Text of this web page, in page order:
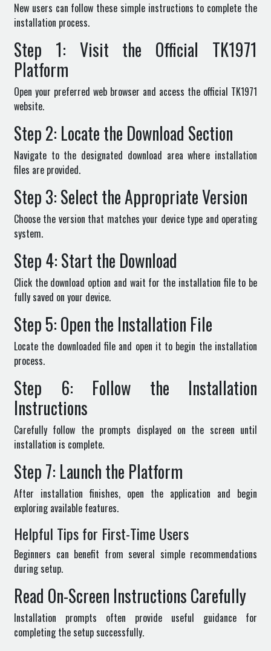
New users can follow these simple instructions to complete the
installation process.
Step 1: Visit the Official TK1971
Platform
Open your preferred web browser and access the official TK1971
website.
Step 2: Locate the Download Section
Navigate to the designated download area where installation
files are provided.
Step 3: Select the Appropriate Version
Choose the version that matches your device type and operating
system.
Step 4: Start the Download
Click the download option and wait for the installation file to be
fully saved on your device.
Step 5: Open the Installation File
Locate the downloaded file and open it to begin the installation
process.
Step 6: Follow the Installation
Instructions
Carefully follow the prompts displayed on the screen until
installation is complete.
Step 7: Launch the Platform
After installation finishes, open the application and begin
exploring available features.
Helpful Tips for First-Time Users
Beginners can benefit from several simple recommendations
during setup.
Read On-Screen Instructions Carefully
Installation prompts often provide useful guidance for
completing the setup successfully.